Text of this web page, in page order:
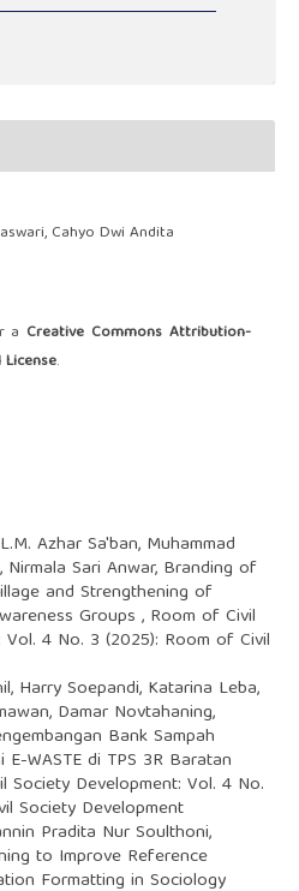
Cahyo Dwi Andita
a Creative Commons Attribution-
.
Azhar Sa'ban, Muhammad
Sari Anwar, Branding of
and Strengthening of
Groups , Room of Civil
4 No. 3 (2025): Room of Civil
Harry Soepandi, Katarina Leba,
Damar Novtahaning,
Bank Sampah
WASTE di TPS 3R Baratan
Society Development: Vol. 4 No.
Society Development
Pradita Nur Soulthoni,
to Improve Reference
Formatting in Sociology